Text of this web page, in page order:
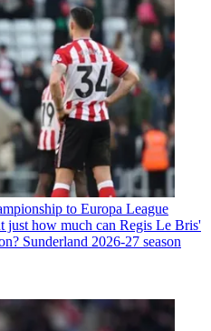
to Europa League
just how much can Regis Le Bris'
Sunderland 2026-27 season